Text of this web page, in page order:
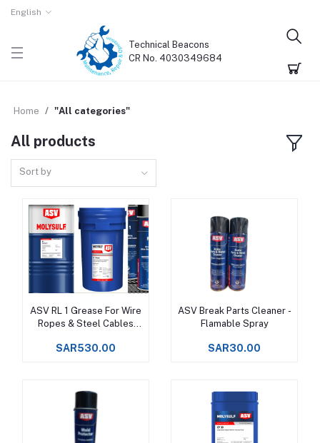
English
Technical Beacons
CR No. 4030349684
Home "All categories"
All products
Sort by
Add to cart
ASV RL 1 Grease For Wire
Ropes & Steel Cables
SAR530.00
Add to cart
ASV Break Parts Cleaner -
Flamable Spray
SAR30.00